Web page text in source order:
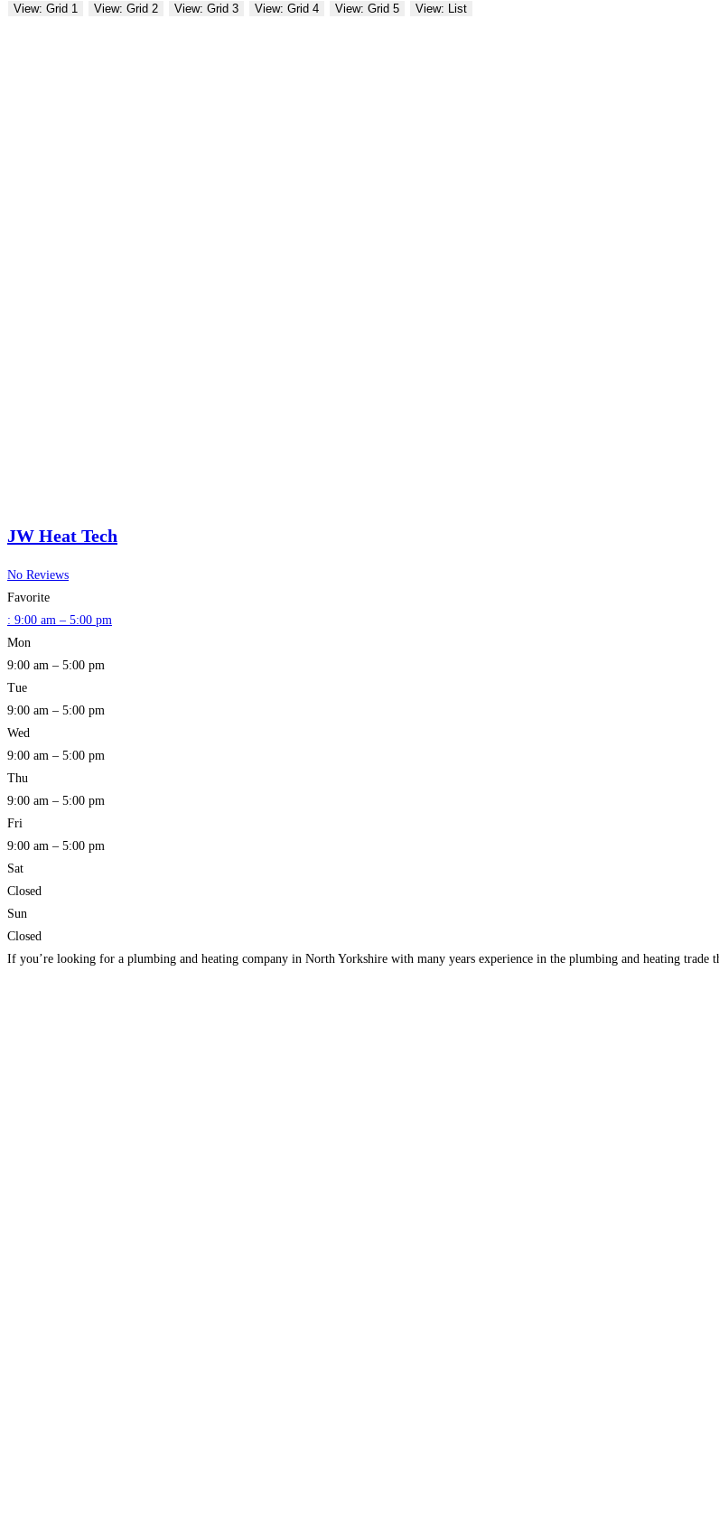
View: Grid 1 View: Grid 2 View: Grid 3 View: Grid 4 View: Grid 5 View: List
JW Heat Tech
No Reviews
Favorite
: 9:00 am – 5:00 pm
Mon
9:00 am – 5:00 pm
Tue
9:00 am – 5:00 pm
Wed
9:00 am – 5:00 pm
Thu
9:00 am – 5:00 pm
Fri
9:00 am – 5:00 pm
Sat
Closed
Sun
Closed
If you’re looking for a plumbing and heating company in North Yorkshire with many years experience in the plumbing and heating trade